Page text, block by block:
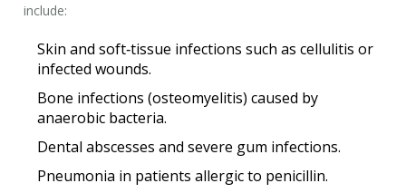
include:
Skin and soft‑tissue infections such as cellulitis or
infected wounds.
Bone infections (osteomyelitis) caused by
anaerobic bacteria.
Dental abscesses and severe gum infections.
Pneumonia in patients allergic to penicillin.